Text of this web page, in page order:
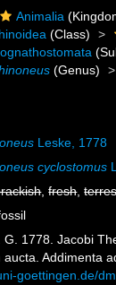
Animalia
(Class)
(Genus)
Leske, 1778
cyclostomus
,fresh,
G. 1778. Jacobi
aucta. Addimenta
goettingen.de/